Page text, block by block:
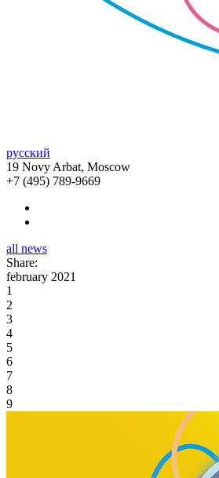
русский
19 Novy Arbat, Moscow
+7 (495) 789-9669
all news
Share:
february 2021
1
2
3
4
5
6
7
8
9